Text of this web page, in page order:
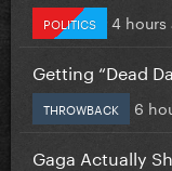
POLITICS 4 hours
Getting “Dead
THROWBACK 6
Gaga Actually